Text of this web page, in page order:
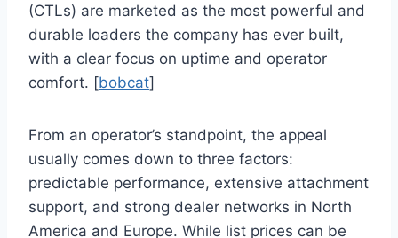
(CTLs) are marketed as the most powerful and
durable loaders the company has ever built,
with a clear focus on uptime and operator
comfort. [bobcat]
From an operator’s standpoint, the appeal
usually comes down to three factors:
predictable performance, extensive attachment
support, and strong dealer networks in North
America and Europe. While list prices can be